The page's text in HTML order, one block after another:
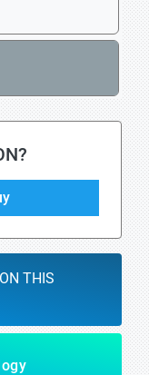
THIS